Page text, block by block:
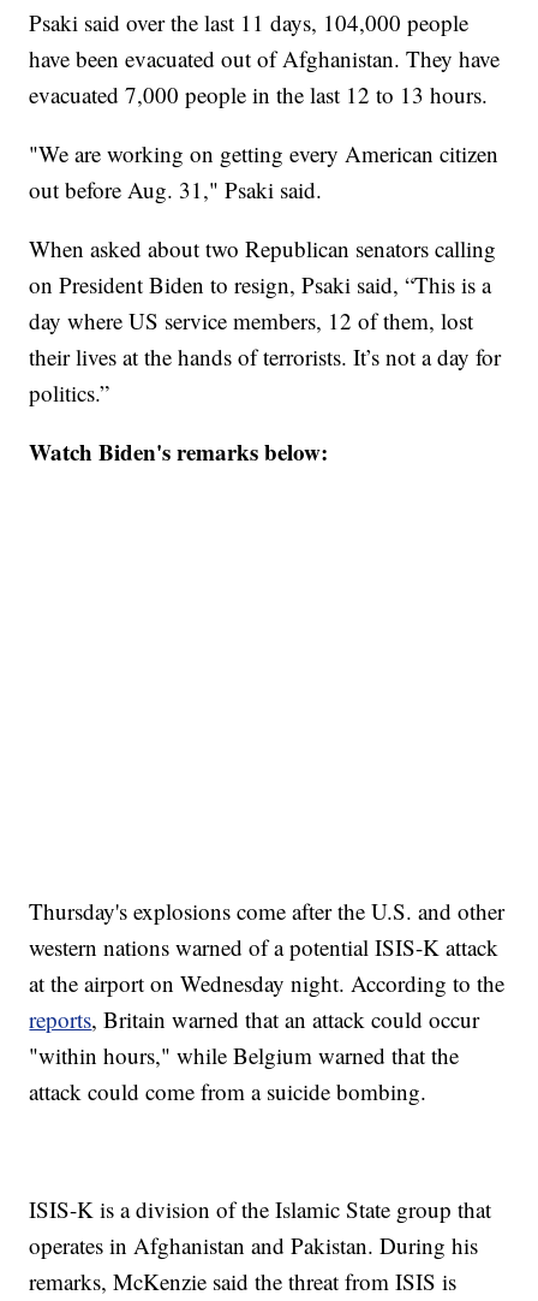
Psaki said over the last 11 days, 104,000 people
have been evacuated out of Afghanistan. They have
evacuated 7,000 people in the last 12 to 13 hours.
"We are working on getting every American citizen
out before Aug. 31," Psaki said.
When asked about two Republican senators calling
on President Biden to resign, Psaki said, “This is a
day where US service members, 12 of them, lost
their lives at the hands of terrorists. It’s not a day for
politics.”
Watch Biden's remarks below:
Thursday's explosions come after the U.S. and other
western nations warned of a potential ISIS-K attack
at the airport on Wednesday night. According to the
reports, Britain warned that an attack could occur
"within hours," while Belgium warned that the
attack could come from a suicide bombing.
ISIS-K is a division of the Islamic State group that
operates in Afghanistan and Pakistan. During his
remarks, McKenzie said the threat from ISIS is